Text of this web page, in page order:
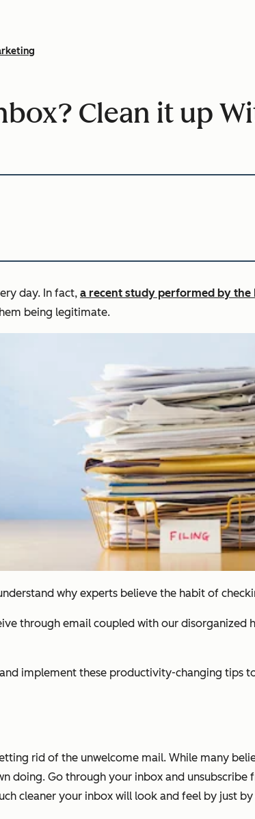
Clean it up
day. In fact, a recent study performed by the
being legitimate.
why experts believe the habit of
through email coupled with our
implement these productivity-changing tips
rid of the unwelcome mail. While many
doing. Go through your inbox and
cleaner your inbox will look and feel by just